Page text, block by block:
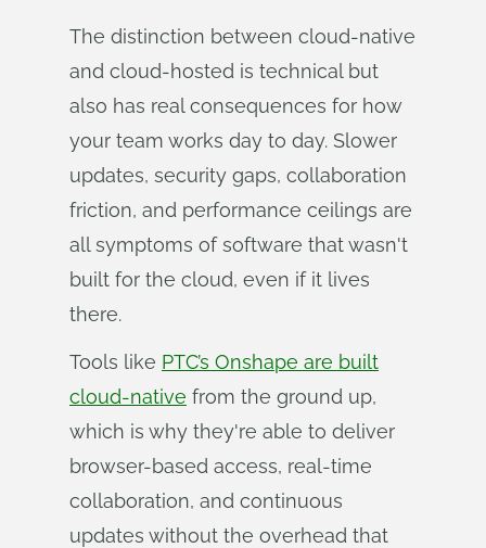
The distinction between cloud-native
and cloud-hosted is technical but
also has real consequences for how
your team works day to day. Slower
updates, security gaps, collaboration
friction, and performance ceilings are
all symptoms of software that wasn't
built for the cloud, even if it lives
there.
Tools like PTC’s Onshape are built
cloud-native from the ground up,
which is why they're able to deliver
browser-based access, real-time
collaboration, and continuous
updates without the overhead that